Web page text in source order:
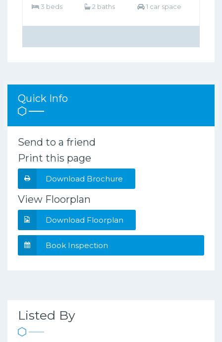
3 beds 2 baths 1 car space
Quick Info
Send to a friend
Print this page
Download Brochure
View Floorplan
Download Floorplan
Book Inspection
Listed By